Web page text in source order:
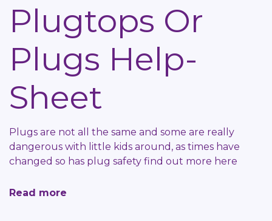
Lamps
Help-
Plugtops Or
Plugs Help-
Sheet
Plugs are not all the same and some are really
dangerous with little kids around, as times have
changed so has plug safety find out more here
Read more